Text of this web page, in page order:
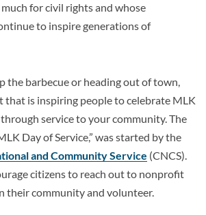
for civil rights and whose
to inspire generations of
the barbecue or heading out of town,
that is inspiring people to celebrate MLK
service to your community. The
Day of Service,” was started by the
and Community Service (CNCS).
citizens to reach out to nonprofit
their community and volunteer.